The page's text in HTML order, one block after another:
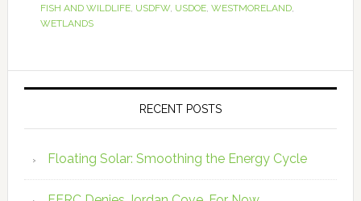
FISH AND WILDLIFE, USDFW, USDOE, WESTMORELAND,
WETLANDS
RECENT POSTS
Floating Solar: Smoothing the Energy Cycle